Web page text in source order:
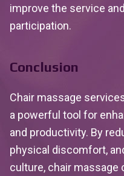
improve the service
participation.
Conclusion
Chair massage
a powerful tool for
and productivity. By
physical discomfort,
culture, chair massage